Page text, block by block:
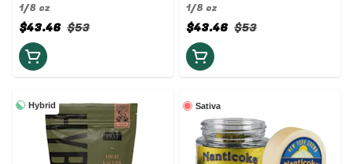
1/8 oz
$53
$43.46
1/8 oz
$53
$43.46
Hybrid Sativa